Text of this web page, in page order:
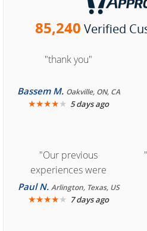
85,240 Verified
"thank you"
Bassem M. Oakville, ON, CA
★★★★★ 5 days ago
"Our previous
experiences were
consistently enjoyable.
We are looking forward to
Paul N. Arlington, Texas, US
★★★★★ 7 days ago